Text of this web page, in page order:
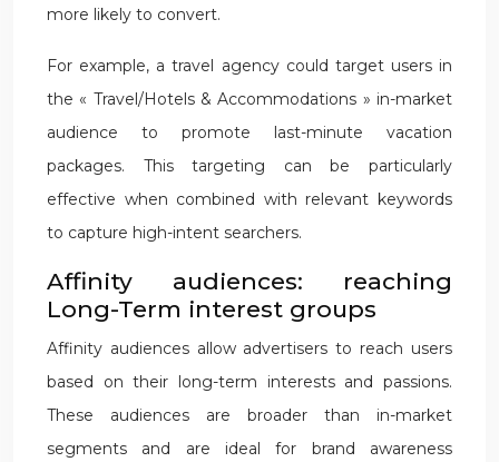
more likely to convert.
For example, a travel agency could target users in
the « Travel/Hotels & Accommodations » in-market
audience to promote last-minute vacation
packages. This targeting can be particularly
effective when combined with relevant keywords
to capture high-intent searchers.
Affinity audiences: reaching
Long-Term interest groups
Affinity audiences allow advertisers to reach users
based on their long-term interests and passions.
These audiences are broader than in-market
segments and are ideal for brand awareness